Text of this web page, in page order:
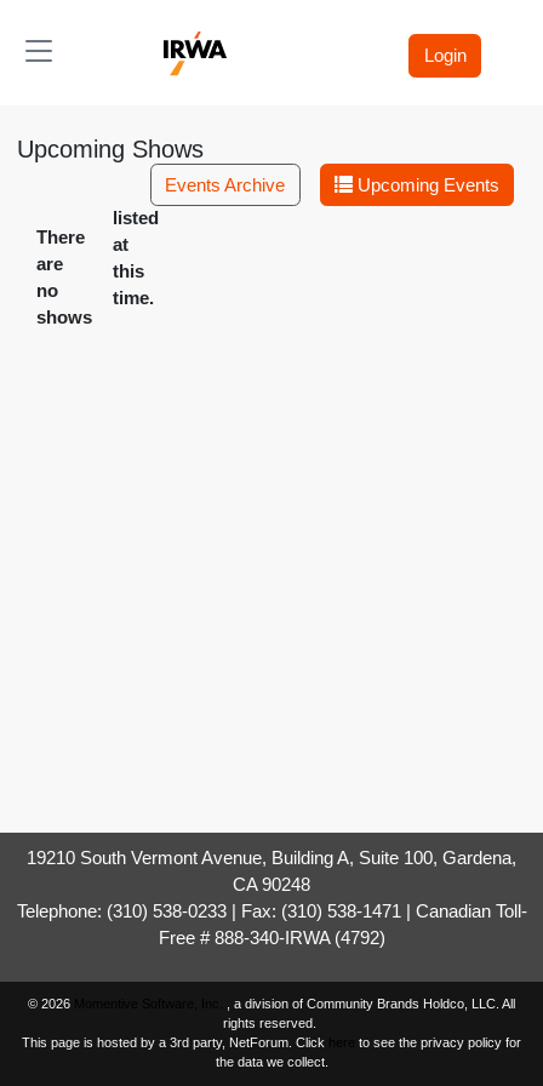
Toggle navigation Login
Upcoming Shows
Events Archive Upcoming Events
There
are
no
shows
listed
at
this
time.
19210 South Vermont Avenue, Building A, Suite 100, Gardena,
CA 90248
Telephone: (310) 538-0233 | Fax: (310) 538-1471 | Canadian Toll-
Free # 888-340-IRWA (4792)
© 2026
, a division of Community Brands Holdco, LLC. All
rights reserved.
This page is hosted by a 3rd party, NetForum. Click
to see the privacy policy for
the data we collect.